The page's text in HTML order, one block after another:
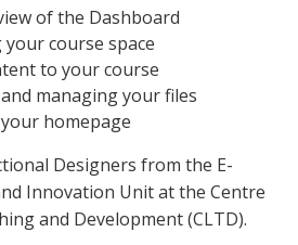
of the Dashboard
course space
to your course
managing your files
homepage
Designers from the E-
Innovation Unit at the Centre
and Development (CLTD).